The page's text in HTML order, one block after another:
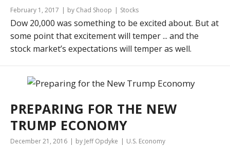
February 1, 2017 by Chad Shoop Stocks
Dow 20,000 was something to be excited about. But at
some point that excitement will temper ... and the
stock market’s expectations will temper as well.
PREPARING FOR THE NEW
TRUMP ECONOMY
December 21, 2016 by Jeff Opdyke U.S. Economy